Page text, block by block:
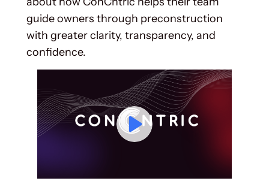
guide owners through preconstruction
with greater clarity, transparency, and
confidence.